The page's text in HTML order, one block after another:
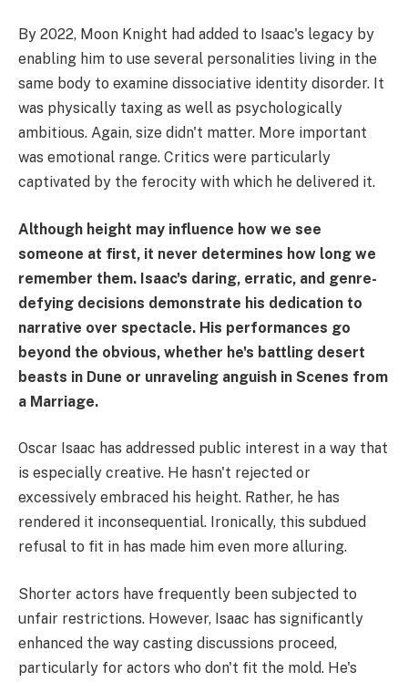
By 2022, Moon Knight had added to Isaac's legacy by
enabling him to use several personalities living in the
same body to examine dissociative identity disorder. It
was physically taxing as well as psychologically
ambitious. Again, size didn't matter. More important
was emotional range. Critics were particularly
captivated by the ferocity with which he delivered it.
Although height may influence how we see
someone at first, it never determines how long we
remember them. Isaac's daring, erratic, and genre-
defying decisions demonstrate his dedication to
narrative over spectacle. His performances go
beyond the obvious, whether he's battling desert
beasts in Dune or unraveling anguish in Scenes from
a Marriage.
Oscar Isaac has addressed public interest in a way that
is especially creative. He hasn't rejected or
excessively embraced his height. Rather, he has
rendered it inconsequential. Ironically, this subdued
refusal to fit in has made him even more alluring.
Shorter actors have frequently been subjected to
unfair restrictions. However, Isaac has significantly
enhanced the way casting discussions proceed,
particularly for actors who don't fit the mold. He's